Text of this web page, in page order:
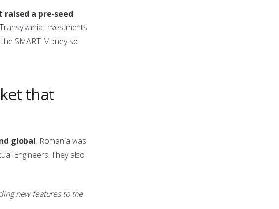
a pre-seed
Transylvania Investments
SMART Money so
that
global. Romania was
Engineers. They also
new features to the